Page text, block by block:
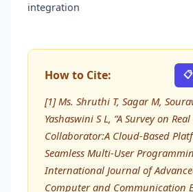
integration
How to Cite:
[1] Ms. Shruthi T, Sagar M,
Yashaswini S L, “A Survey on
Collaborator:A Cloud-Based
Seamless Multi-User
International Journal of
Computer and Communication